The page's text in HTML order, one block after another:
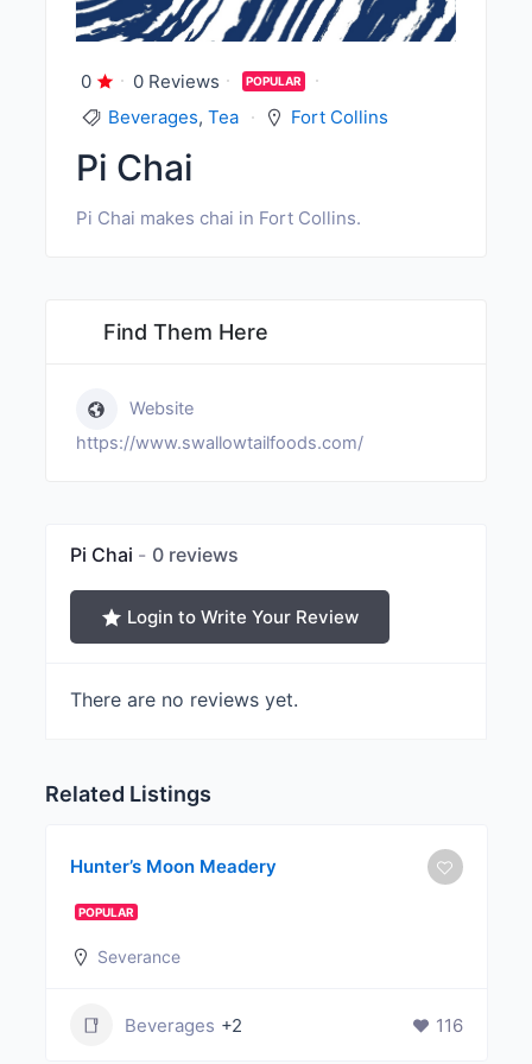
0 0 Reviews POPULAR
Beverages, Tea Fort Collins
Pi Chai
Pi Chai makes chai in Fort Collins.
Find Them Here
Website
https://www.swallowtailfoods.com/
Pi Chai 0 reviews
Login to Write Your Review
There are no reviews yet.
Related Listings
Hunter’s Moon Meadery
POPULAR
Severance
Beverages +2 116